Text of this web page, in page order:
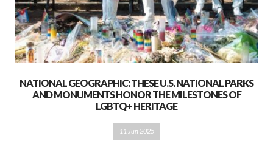
NATIONAL GEOGRAPHIC: THESE U.S. NATIONAL PARKS
AND MONUMENTS HONOR THE MILESTONES OF
LGBTQ+ HERITAGE
11 Jun 2025